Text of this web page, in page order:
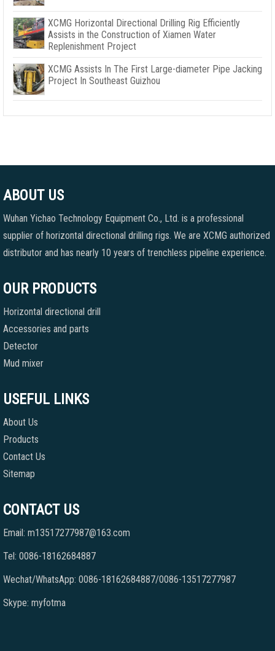
XCMG Horizontal Directional Drilling Rig Efficiently
Assists in the Construction of Xiamen Water
Replenishment Project
XCMG Assists In The First Large-diameter Pipe Jacking
Project In Southeast Guizhou
ABOUT US
Wuhan Yichao Technology Equipment Co., Ltd. is a professional
supplier of horizontal directional drilling rigs. We are XCMG authorized
distributor and has nearly 10 years of trenchless pipeline experience.
OUR PRODUCTS
Horizontal directional drill
Accessories and parts
Detector
Mud mixer
USEFUL LINKS
About Us
Products
Contact Us
Sitemap
CONTACT US
Email: m13517277987@163.com
Tel: 0086-18162684887
Wechat/WhatsApp: 0086-18162684887/0086-13517277987
Skype: myfotma